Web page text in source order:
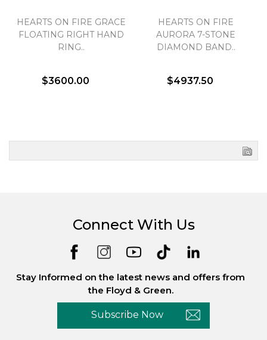
HEARTS ON FIRE GRACE
FLOATING RIGHT HAND
RING..
$3600.00
HEARTS ON FIRE
AURORA 7-STONE
DIAMOND BAND..
$4937.50
Connect With Us
Stay Informed on the latest news and offers from
the Floyd & Green.
Subscribe Now